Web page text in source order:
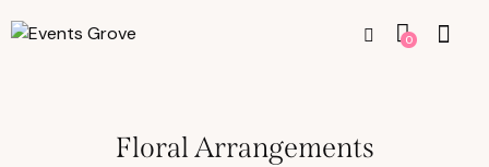
0
Floral Arrangements